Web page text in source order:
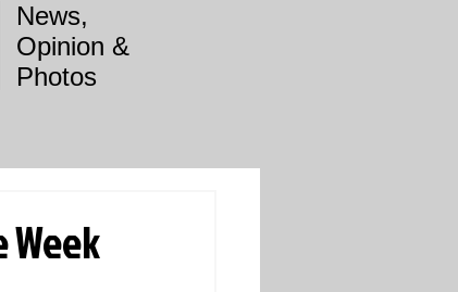
News,
Opinion &
Photos